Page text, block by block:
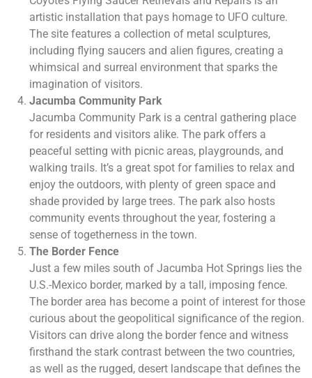
artistic installation that pays homage to UFO culture.
The site features a collection of metal sculptures,
including flying saucers and alien figures, creating a
whimsical and surreal environment that sparks the
imagination of visitors.
Jacumba Community Park
Jacumba Community Park is a central gathering place
for residents and visitors alike. The park offers a
peaceful setting with picnic areas, playgrounds, and
walking trails. It’s a great spot for families to relax and
enjoy the outdoors, with plenty of green space and
shade provided by large trees. The park also hosts
community events throughout the year, fostering a
sense of togetherness in the town.
The Border Fence
Just a few miles south of Jacumba Hot Springs lies the
U.S.-Mexico border, marked by a tall, imposing fence.
The border area has become a point of interest for those
curious about the geopolitical significance of the region.
Visitors can drive along the border fence and witness
firsthand the stark contrast between the two countries,
as well as the rugged, desert landscape that defines the